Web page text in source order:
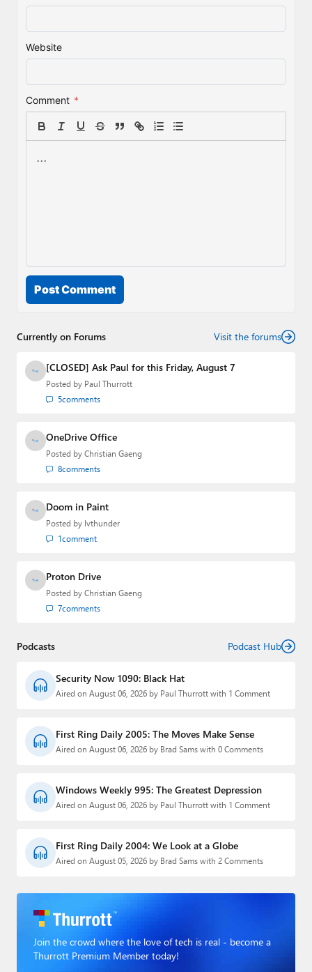
Website
Comment *
Post Comment
Currently on Forums Visit the forums
[CLOSED] Ask Paul for this Friday, August 7
Posted by Paul Thurrott
5comments
OneDrive Office
Posted by Christian Gaeng
8comments
Doom in Paint
Posted by lvthunder
1comment
Proton Drive
Posted by Christian Gaeng
7comments
Podcasts Podcast Hub
Security Now 1090: Black Hat
Aired on August 06, 2026 by Paul Thurrott with 1 Comment
First Ring Daily 2005: The Moves Make Sense
Aired on August 06, 2026 by Brad Sams with 0 Comments
Windows Weekly 995: The Greatest Depression
Aired on August 06, 2026 by Paul Thurrott with 1 Comment
First Ring Daily 2004: We Look at a Globe
Aired on August 05, 2026 by Brad Sams with 2 Comments
Join the crowd where the love of tech is real - become a
Thurrott Premium Member today!